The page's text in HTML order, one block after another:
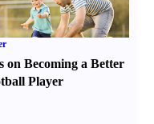
on Becoming a Better
Player